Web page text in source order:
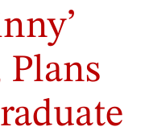
Plans